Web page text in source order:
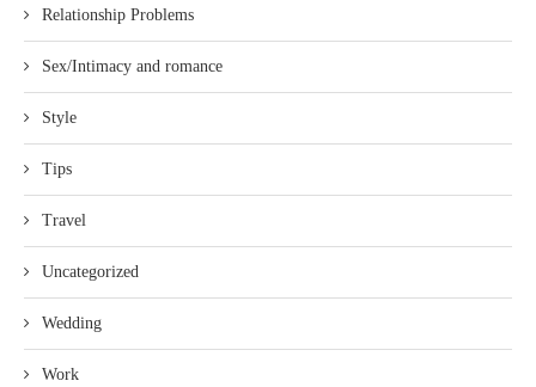
Relationship Problems
Sex/Intimacy and romance
Style
Tips
Travel
Uncategorized
Wedding
Work